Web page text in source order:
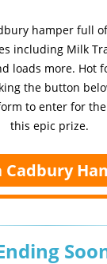
hamper full
including Milk
loads more. Hot
the button
to enter for
this epic prize.
Cadbury